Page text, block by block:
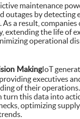
maintenance
outages by detecting
a result, companies
extending the life of
operational
MakingIoT
executives
of their
turn this data into
optimizing supply